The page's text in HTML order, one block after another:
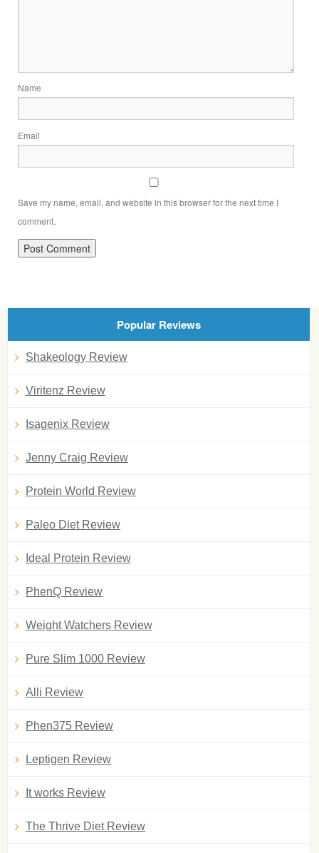
Name
Email
Save my name, email, and website in this browser for the next time I
comment.
Popular Reviews
Shakeology Review
Viritenz Review
Isagenix Review
Jenny Craig Review
Protein World Review
Paleo Diet Review
Ideal Protein Review
PhenQ Review
Weight Watchers Review
Pure Slim 1000 Review
Alli Review
Phen375 Review
Leptigen Review
It works Review
The Thrive Diet Review